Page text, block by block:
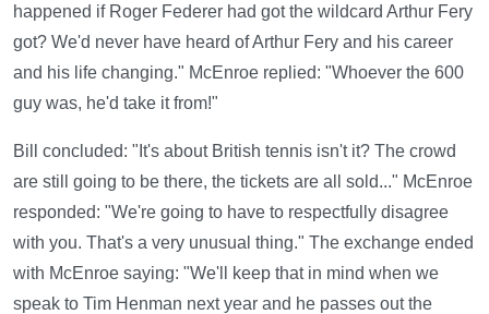
happened if Roger Federer had got the wildcard Arthur Fery
got? We'd never have heard of Arthur Fery and his career
and his life changing." McEnroe replied: "Whoever the 600
guy was, he'd take it from!"
Bill concluded: "It's about British tennis isn't it? The crowd
are still going to be there, the tickets are all sold..." McEnroe
responded: "We're going to have to respectfully disagree
with you. That's a very unusual thing." The exchange ended
with McEnroe saying: "We'll keep that in mind when we
speak to Tim Henman next year and he passes out the